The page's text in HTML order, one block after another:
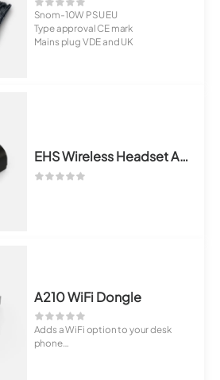
Snom-10W PSU EU
Type approval CE mark
Mains plug VDE and UK
EHS Wireless Headset Adapter
A210 WiFi Dongle
Adds a WiFi option to your desk
phone